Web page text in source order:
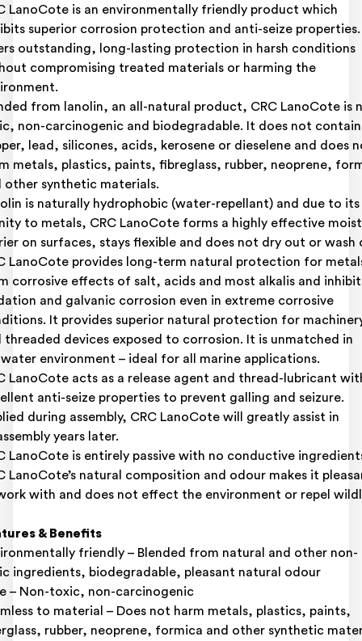
LanoCote is an environmentally friendly product which
superior corrosion protection and anti-seize
outstanding, long-lasting protection in harsh conditions
compromising treated materials or harming the
from lanolin, an all-natural product, CRC LanoCote is
non-carcinogenic and biodegradable. It does not contain
lead, silicones, acids, kerosene or dieselene and does
metals, plastics, paints, fibreglass, rubber, neoprene,
other synthetic materials.
is naturally hydrophobic (water-repellant) and due to its
to metals, CRC LanoCote forms a highly effective
on surfaces, stays flexible and does not dry out or wash
LanoCote provides long-term natural protection for
corrosive effects of salt, acids and most alkalis and
and galvanic corrosion even in extreme corrosive
It provides superior natural protection for
threaded devices exposed to corrosion. It is unmatched in
environment – ideal for all marine applications.
LanoCote acts as a release agent and thread-lubricant
anti-seize properties to prevent galling and seizure.
during assembly, CRC LanoCote will greatly assist in
years later.
LanoCote is entirely passive with no conductive
LanoCote’s natural composition and odour makes it
with and does not effect the environment or repel
& Benefits
friendly – Blended from natural and other non-
ingredients, biodegradable, pleasant natural odour
– Non-toxic, non-carcinogenic
to material – Does not harm metals, plastics, paints,
rubber, neoprene, formica and other synthetic